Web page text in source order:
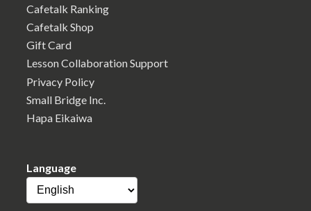
Cafetalk Ranking
Cafetalk Shop
Gift Card
Lesson Collaboration Support
Privacy Policy
Small Bridge Inc.
Hapa Eikaiwa
Language